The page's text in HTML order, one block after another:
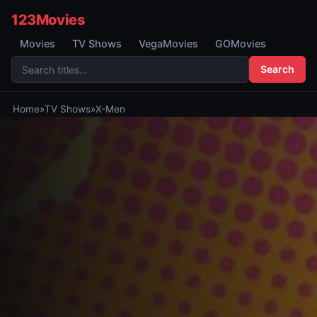
123Movies
Movies TV Shows VegaMovies GOMovies
Search
Home»TV Shows»X-Men